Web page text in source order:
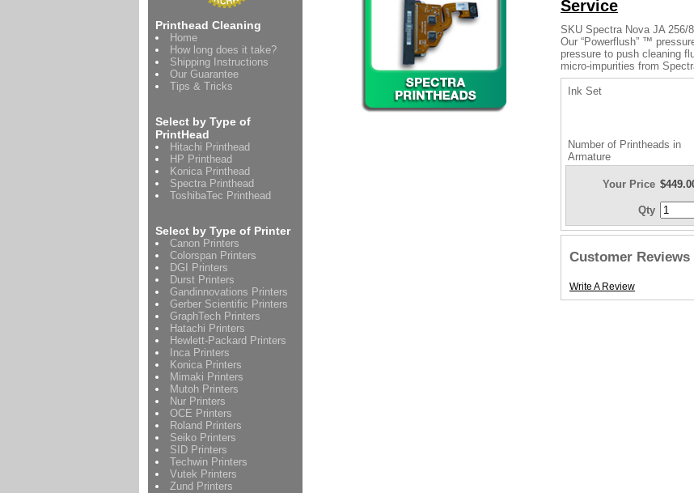
Printhead Cleaning
Home
How long does it take?
Shipping Instructions
Our Guarantee
Tips & Tricks
Select by Type of
PrintHead
Hitachi Printhead
HP Printhead
Konica Printhead
Spectra Printhead
ToshibaTec Printhead
Select by Type of Printer
Canon Printers
Colorspan Printers
DGI Printers
Durst Printers
Gandinnovations Printers
Gerber Scientific Printers
GraphTech Printers
Hatachi Printers
Hewlett-Packard Printers
Inca Printers
Konica Printers
Mimaki Printers
Mutoh Printers
Nur Printers
OCE Printers
Roland Printers
Seiko Printers
SID Printers
Techwin Printers
Vutek Printers
Zund Printers
Service
SKU Spectra Nova JA 256/
Our “Powerflush” ™
pressure to push cleaning
micro-impurities from
Ink Set
Number of Printheads in
Armature
Your Price
Qty
Customer Reviews
Write A Review